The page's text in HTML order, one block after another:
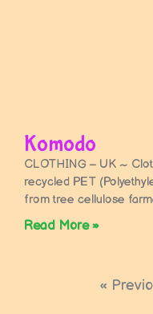
Komodo
CLOTHING – UK ~
recycled PET
from tree cellulose
Read More »
«